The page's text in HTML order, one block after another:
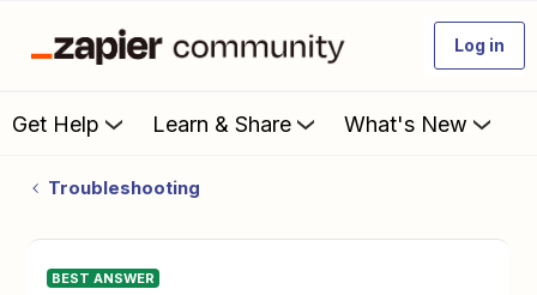
Log in
Get Help Learn & Share What's New
Troubleshooting
BEST ANSWER